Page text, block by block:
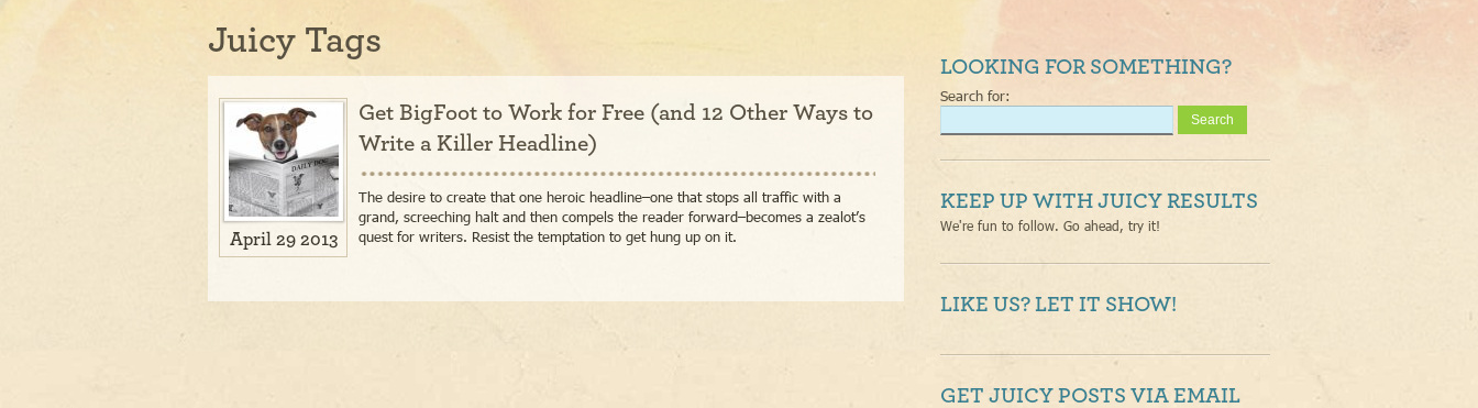
Juicy Tags
April 29 2013
Get BigFoot to Work for Free (and 12 Other Ways to
Write a Killer Headline)
The desire to create that one heroic headline–one that stops all traffic with a
grand, screeching halt and then compels the reader forward–becomes a zealot’s
quest for writers. Resist the temptation to get hung up on it.
LOOKING FOR SOMETHING?
Search for:
KEEP UP WITH JUICY RESULTS
We're fun to follow. Go ahead, try it!
LIKE US? LET IT SHOW!
GET JUICY POSTS VIA EMAIL